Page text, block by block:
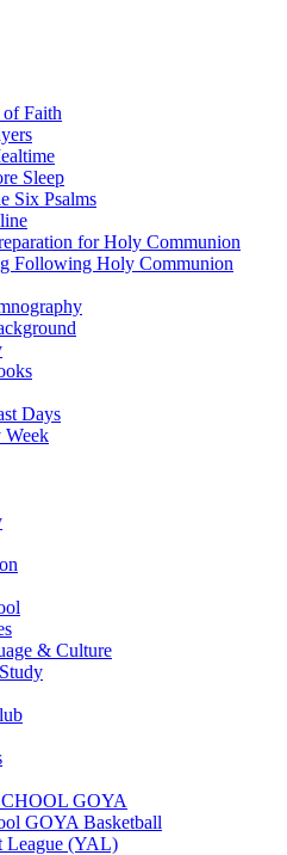
Faith
Sleep
Six Psalms
for Holy Communion
Following Holy Communion
Days
& Culture
GOYA
GOYA Basketball
League (YAL)